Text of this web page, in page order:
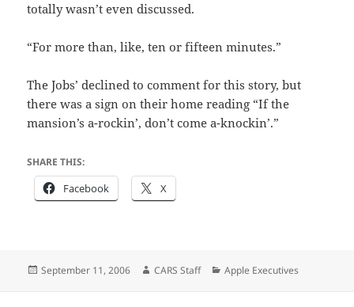
totally wasn’t even discussed.
“For more than, like, ten or fifteen minutes.”
The Jobs’ declined to comment for this story, but
there was a sign on their home reading “If the
mansion’s a-rockin’, don’t come a-knockin’.”
SHARE THIS:
Facebook X
Posted
September 11, 2006 Author
CARS Staff Categories
Apple Executives